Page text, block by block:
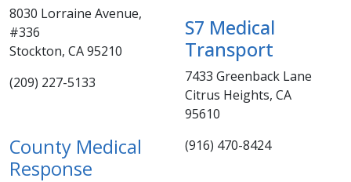
8030 Lorraine Avenue,
#336
Stockton, CA 95210
​​​(209) 227-5133
County Medical
Response
S7 Medical
Transport
7433 Greenback Lane
Citrus Heights, CA
95610​
(916) 470-8424